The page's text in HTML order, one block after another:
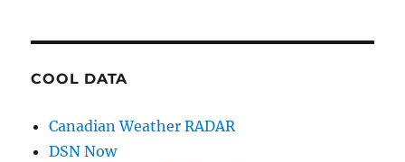
COOL DATA
Canadian Weather RADAR
DSN Now